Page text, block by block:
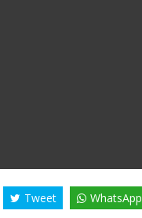
Tweet WhatsApp